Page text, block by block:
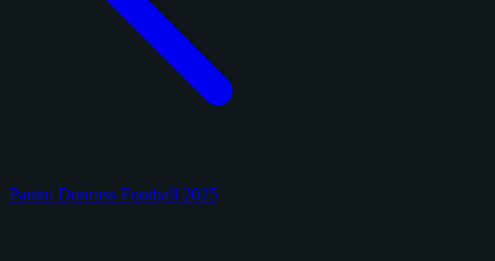
Panini Donruss Football 2025